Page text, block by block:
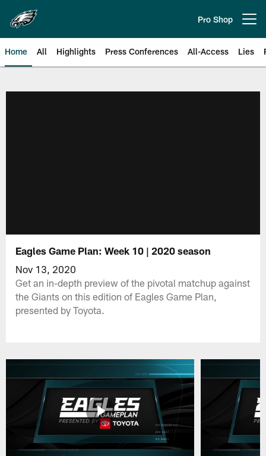
main
content
Pro Shop
Home All Highlights Press Conferences All-Access Lies
Eagles Game Plan: Week 10 | 2020 season
Nov 13, 2020
Get an in-depth preview of the pivotal matchup against
the Giants on this edition of Eagles Game Plan,
presented by Toyota.